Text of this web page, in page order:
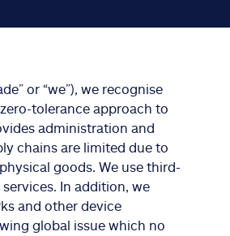
or “we”), we recognise
tolerance approach to
administration and
chains are limited due to
goods. We use third-
In addition, we
and other device
global issue which no